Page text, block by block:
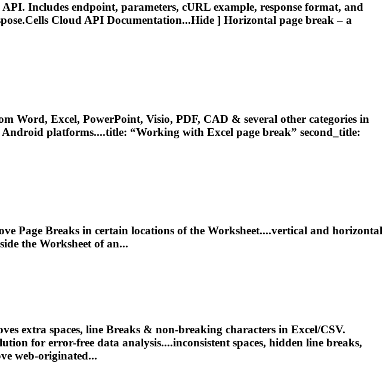
Includes endpoint, parameters, cURL example, response format, and
Cloud API Documentation...Hide ] Horizontal page break– a
Word, Excel, PowerPoint, Visio, PDF, CAD & several other categories in
platforms....title: “Working with Excel page break” second_title:
Page Breaks in certain locations of the Worksheet....vertical and horizontal
the Worksheet of an...
extra spaces, line Breaks & non-breaking characters in Excel/CSV.
for error-free data analysis....inconsistent spaces, hidden line breaks,
web-originated...